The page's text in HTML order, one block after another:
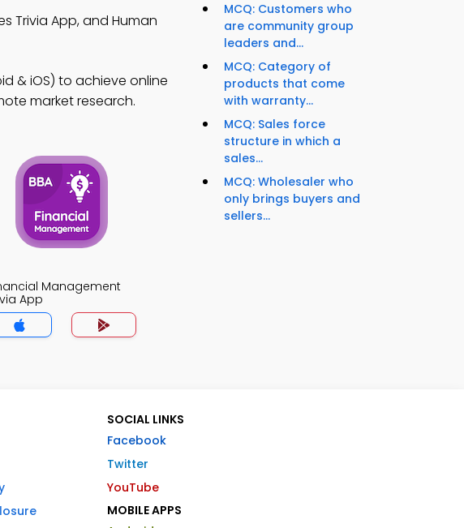
Trivia App, and Human
& iOS) to achieve online
market research.
Management
App
MCQ: Customers who
are community group
leaders and...
MCQ: Category of
products that come
with warranty...
MCQ: Sales force
structure in which a
sales...
MCQ: Wholesaler who
only brings buyers and
sellers...
SOCIAL LINKS
Facebook
Twitter
YouTube
MOBILE APPS